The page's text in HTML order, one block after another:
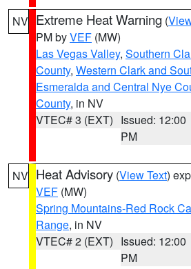
NV Extreme Heat Warning (
PM byVEF (MW)
Las Vegas Valley, Southern
County, Western Clark and
Esmeralda and Central Nye
County, in NV
VTEC# 3 (EXT) Issued: 12:00
PM
NV Heat Advisory (View Text)
VEF (MW)
Spring Mountains-Red Rock
Range, in NV
VTEC# 2 (EXT) Issued: 12:00
PM